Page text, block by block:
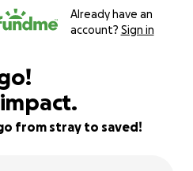
Already have an
account? Sign in
from stray to saved!